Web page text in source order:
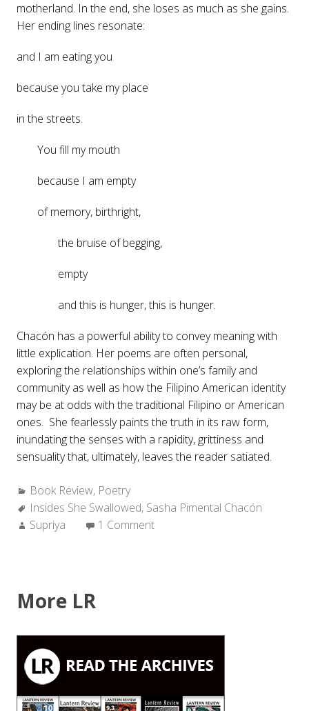
motherland. In the end, she loses as much as she gains.
Her ending lines resonate:
and I am eating you
because you take my place
in the streets.
You fill my mouth
because I am empty
of memory, birthright,
the bruise of begging,
empty
and this is hunger, this is hunger.
Chacón has a powerful ability to convey meaning with
little explication. Her poems are often personal,
exploring the relationships within one’s family and
community as well as how the Filipino American identity
may be at odds with the traditional Filipino or American
ones. She fearlessly paints the truth in its raw form,
inundating the senses with a rapidity, grittiness and
sensuality that, ultimately, leaves the reader satiated.
Categories:
Book Review, Poetry
Tags:
Insides She Swallowed, Sasha Pimental Chacón
Author:
Supriya 1 Comment
More LR